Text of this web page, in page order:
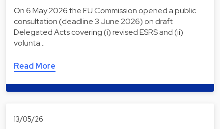
On 6 May 2026 the EU Commission opened a public
consultation (deadline 3 June 2026) on draft
Delegated Acts covering (i) revised ESRS and (ii)
volunta…
Read More
13/05/26